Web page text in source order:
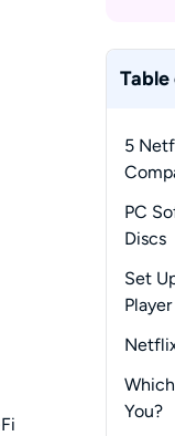
5
-
-
-
- LG
PC
Discs
-
Set
Player
-
Still
You?